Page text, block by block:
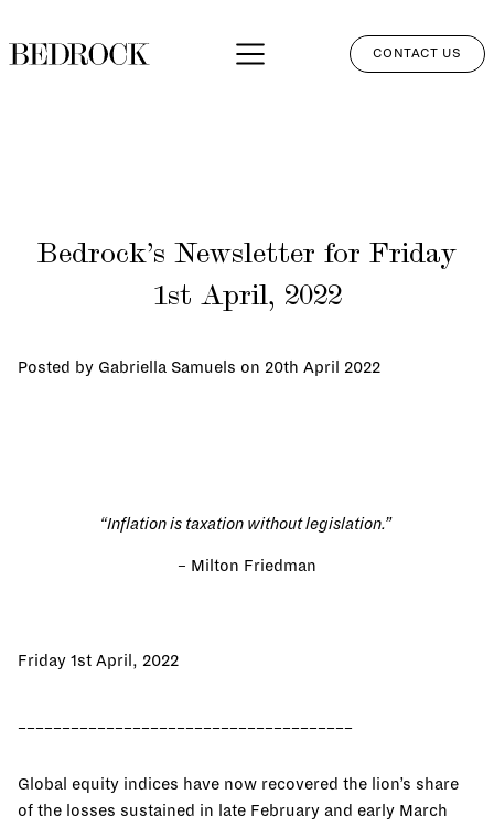
PERSPECTIVES
CLIENT LOGIN
CONTACT US
Bedrock’s Newsletter for Friday
1st April, 2022
Posted by Gabriella Samuels on 20th April 2022
“Inflation is taxation without legislation.”
– Milton Friedman
Friday 1st April, 2022
Global equity indices have now recovered the lion’s share
of the losses sustained in late February and early March